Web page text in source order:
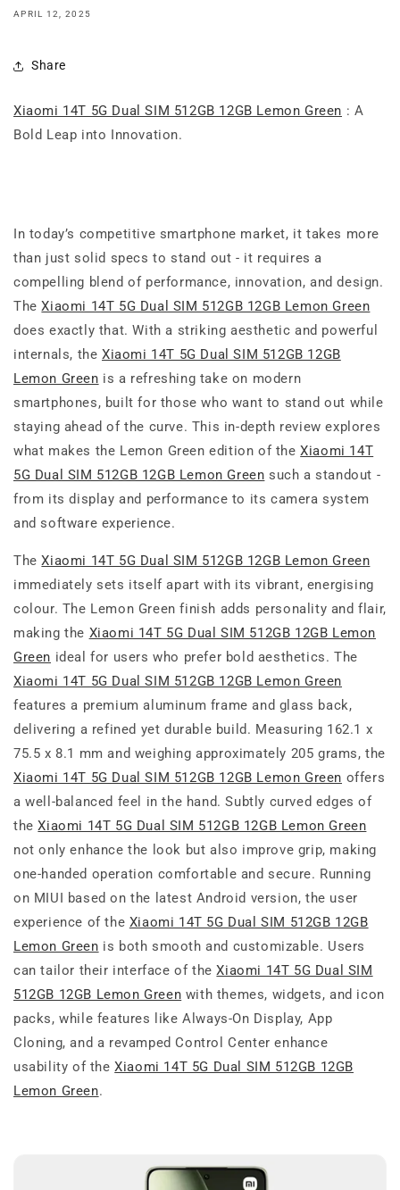
APRIL 12, 2025
Share
Xiaomi 14T 5G Dual SIM 512GB 12GB Lemon Green : A
Bold Leap into Innovation.
In today’s competitive smartphone market, it takes more
than just solid specs to stand out - it requires a
compelling blend of performance, innovation, and design.
TheXiaomi 14T 5G Dual SIM 512GB 12GB Lemon Green
does exactly that. With a striking aesthetic and powerful
internals, the Xiaomi 14T 5G Dual SIM 512GB 12GB
Lemon Green is a refreshing take on modern
smartphones, built for those who want to stand out while
staying ahead of the curve. This in-depth review explores
what makes the Lemon Green edition of theXiaomi 14T
5G Dual SIM 512GB 12GB Lemon Green such a standout -
from its display and performance to its camera system
and software experience.
TheXiaomi 14T 5G Dual SIM 512GB 12GB Lemon Green
immediately sets itself apart with its vibrant, energising
colour. The Lemon Green finish adds personality and flair,
making the Xiaomi 14T 5G Dual SIM 512GB 12GB Lemon
Green ideal for users who prefer bold aesthetics. The
Xiaomi 14T 5G Dual SIM 512GB 12GB Lemon Green
features a premium aluminum frame and glass back,
delivering a refined yet durable build. Measuring 162.1 x
75.5 x 8.1 mm and weighing approximately 205 grams, the
Xiaomi 14T 5G Dual SIM 512GB 12GB Lemon Green offers
a well-balanced feel in the hand. Subtly curved edges of
theXiaomi 14T 5G Dual SIM 512GB 12GB Lemon Green
not only enhance the look but also improve grip, making
one-handed operation comfortable and secure. Running
on MIUI based on the latest Android version, the user
experience of the Xiaomi 14T 5G Dual SIM 512GB 12GB
Lemon Green is both smooth and customizable. Users
can tailor their interface of theXiaomi 14T 5G Dual SIM
512GB 12GB Lemon Green with themes, widgets, and icon
packs, while features like Always-On Display, App
Cloning, and a revamped Control Center enhance
usability of theXiaomi 14T 5G Dual SIM 512GB 12GB
Lemon Green.